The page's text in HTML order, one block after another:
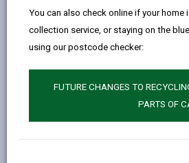
You can also check online if your home
collection service, or staying on the
using our postcode checker:
FUTURE CHANGES TO
PARTS OF
personal data.
1. The purpose for which
The information we collect about